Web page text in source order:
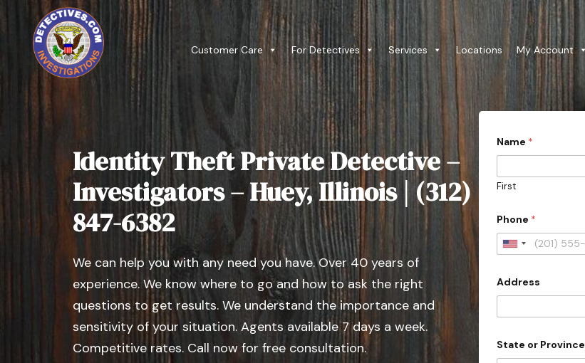
Customer Care For Detectives Services Locations My Account
Identity Theft Private Detective –
Investigators – Huey, Illinois | (312)
847-6382
We can help you with any need you have. Over 40 years of
experience. We know where to go and how to ask the right
questions to get results. We understand the importance and
sensitivity of your situation. Agents available 7 days a week.
Competitive rates. Call now for free consultation.
Name *
First
Phone *
U
i
e
S
Address
State or Province